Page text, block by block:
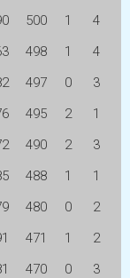
500 1
4
498 1
4
497 0
3
495 2
1
490 2
3
488 1
1
480 0
2
471 1
2
470 0
3